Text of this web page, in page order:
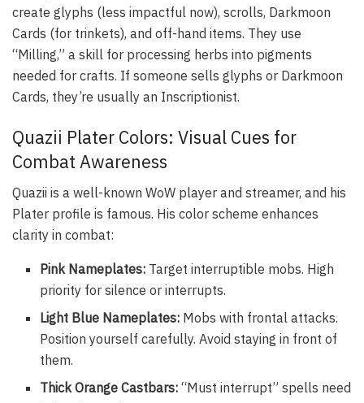
create glyphs (less impactful now), scrolls, Darkmoon
Cards (for trinkets), and off-hand items. They use
“Milling,” a skill for processing herbs into pigments
needed for crafts. If someone sells glyphs or Darkmoon
Cards, they’re usually an Inscriptionist.
Quazii Plater Colors: Visual Cues for
Combat Awareness
Quazii is a well-known WoW player and streamer, and his
Plater profile is famous. His color scheme enhances
clarity in combat:
Pink Nameplates: Target interruptible mobs. High
priority for silence or interrupts.
Light Blue Nameplates: Mobs with frontal attacks.
Position yourself carefully. Avoid staying in front of
them.
Thick Orange Castbars: “Must interrupt” spells need